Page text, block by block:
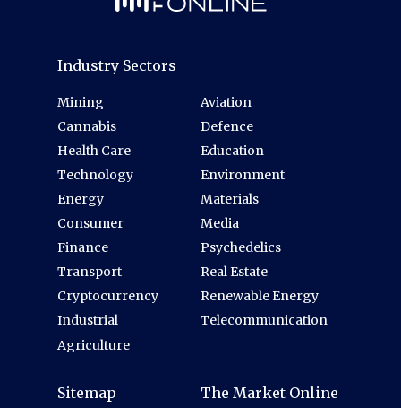
Industry Sectors
Mining
Cannabis
Health Care
Technology
Energy
Consumer
Finance
Transport
Cryptocurrency
Industrial
Agriculture
Aviation
Defence
Education
Environment
Materials
Media
Psychedelics
Real Estate
Renewable Energy
Telecommunication
Sitemap The Market Online